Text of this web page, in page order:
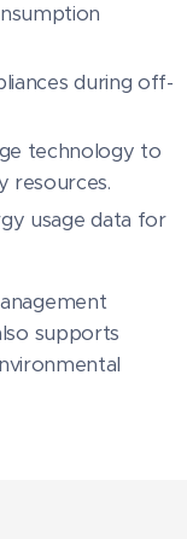
during off-
technology to
resources.
usage data for
supports